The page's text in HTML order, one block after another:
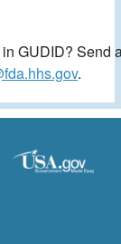
GUDID? Send
.